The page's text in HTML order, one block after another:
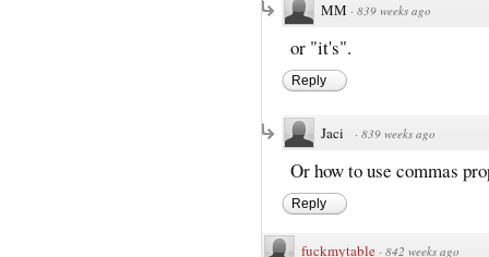
MM · 839 weeks ago
or "it's".
Reply
Jaci · 839 weeks ago
Or how to use commas
Reply
fuckmytable · 842 weeks ago